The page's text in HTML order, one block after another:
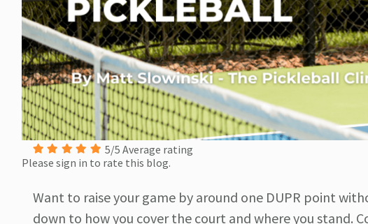
5/5 Average rating
Please sign in to rate this blog.
Want to raise your game by around one DUPR point
down to how you cover the court and where you stand.